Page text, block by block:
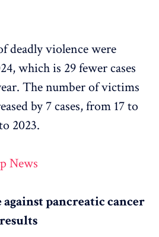
deadly violence were
which is 29 fewer cases
The number of victims
by 7 cases, from 17 to
2023.
News
against pancreatic cancer